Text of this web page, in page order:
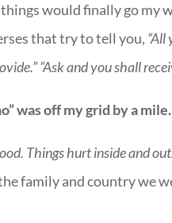
would finally go my
that try to tell you, “All
“Ask and you shall
was off my grid by a mile.
Things hurt inside and
family and country we